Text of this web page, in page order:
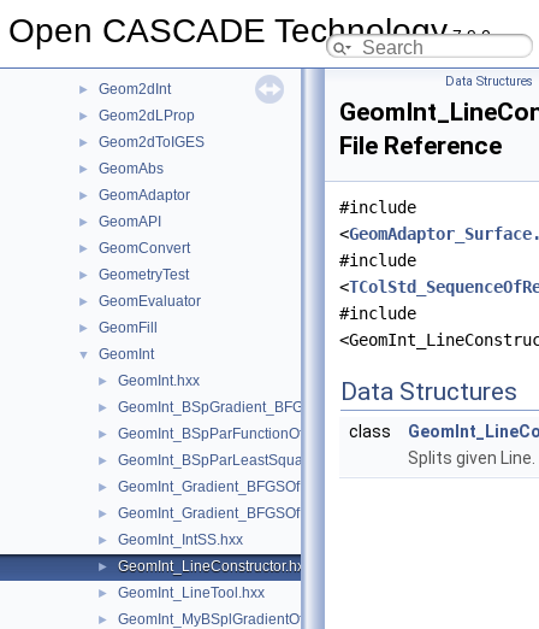
Open CASCADE Technology7.9.0
Geom2dGcc
► Geom2dInt
► Geom2dLProp
► Geom2dToIGES
► GeomAbs
► GeomAdaptor
► GeomAPI
► GeomConvert
► GeometryTest
► GeomEvaluator
► GeomFill
▼ GeomInt
► GeomInt.hxx
►
►
►
►
►
► GeomInt_IntSS.hxx
► GeomInt_LineConstructor.hxx
► GeomInt_LineTool.hxx
► GeomInt_MyBSplGradientOfTheComputeLineOfWLApprox.hxx
Data Structures
File Reference
#include
<
#include
<
#include
Data Structures
class
Splits given Line.